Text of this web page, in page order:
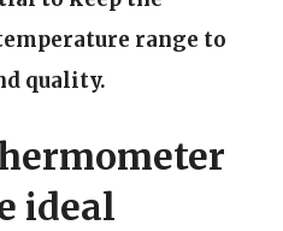
range to
quality.
ideal